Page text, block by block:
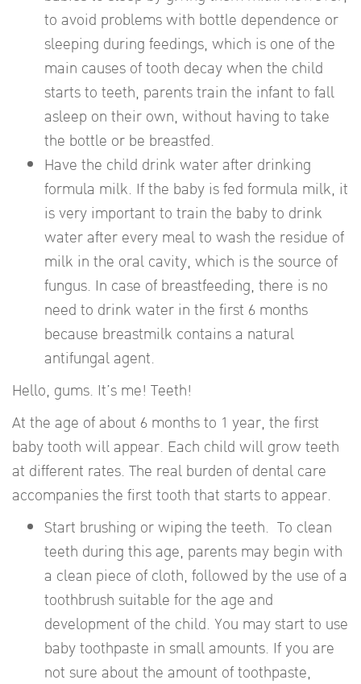
to avoid problems with bottle dependence or
sleeping during feedings, which is one of the
main causes of tooth decay when the child
starts to teeth, parents train the infant to fall
asleep on their own, without having to take
the bottle or be breastfed.
Have the child drink water after drinking
formula milk. If the baby is fed formula milk, it
is very important to train the baby to drink
water after every meal to wash the residue of
milk in the oral cavity, which is the source of
fungus. In case of breastfeeding, there is no
need to drink water in the first 6 months
because breastmilk contains a natural
antifungal agent.
Hello, gums. It’s me! Teeth!
At the age of about 6 months to 1 year, the first
baby tooth will appear. Each child will grow teeth
at different rates. The real burden of dental care
accompanies the first tooth that starts to appear.
Start brushing or wiping the teeth. To clean
teeth during this age, parents may begin with
a clean piece of cloth, followed by the use of a
toothbrush suitable for the age and
development of the child. You may start to use
baby toothpaste in small amounts. If you are
not sure about the amount of toothpaste,